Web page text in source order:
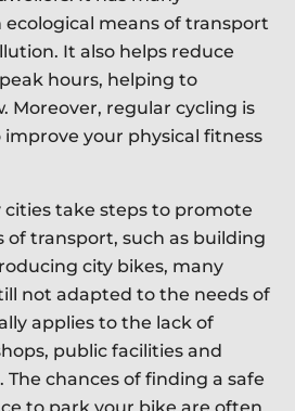
ecological means of transport
It also helps reduce
hours, helping to
Moreover, regular cycling is
your physical fitness
take steps to promote
of transport, such as building
city bikes, many
not adapted to the needs of
applies to the lack of
public facilities and
chances of finding a safe